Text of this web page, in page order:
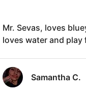
Mr. Sevas, loves
loves water and
Samantha C.